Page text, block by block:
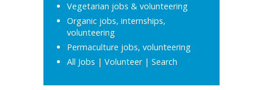
Vegetarian jobs & volunteering
Organic jobs, internships,
volunteering
Permaculture jobs, volunteering
All Jobs | Volunteer| Search